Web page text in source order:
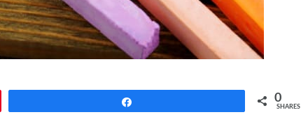
0
SHARES